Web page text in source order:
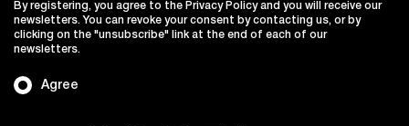
Agree
By registering, you agree to the Privacy Policy and you will receive our
newsletters. You can revoke your consent by contacting us, or by
clicking on the "unsubscribe" link at the end of each of our
newsletters.